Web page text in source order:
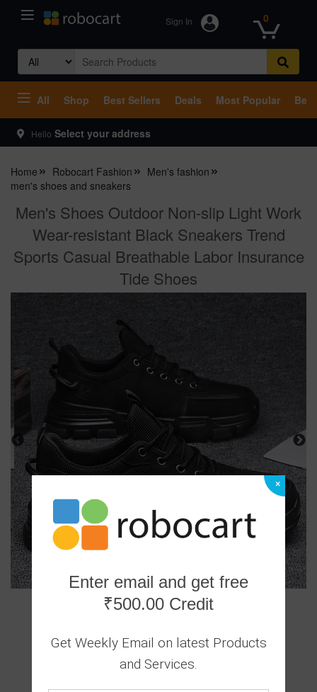
Sign In 0
Search
for:
All Shop Best Sellers Deals Most Popular
Hello Select your address
Home Robocart Fashion
Men's fashion
men's shoes and sneakers
Men's Shoes Outdoor Non-slip Light Work
Wear-resistant Black Sneakers Trend
Sports Casual Breathable Labor Insurance
Tide Shoes
0 Ratings
|
0 Answered Questions
×
Enter email and get free
₹500.00 Credit
Get Weekly Email on latest Products
and Services.